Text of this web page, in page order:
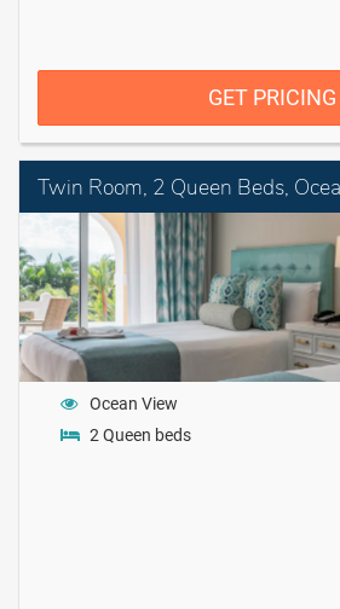
GET PRICING
Twin Room, 2 Queen Beds,
Ocean View
2 Queen beds